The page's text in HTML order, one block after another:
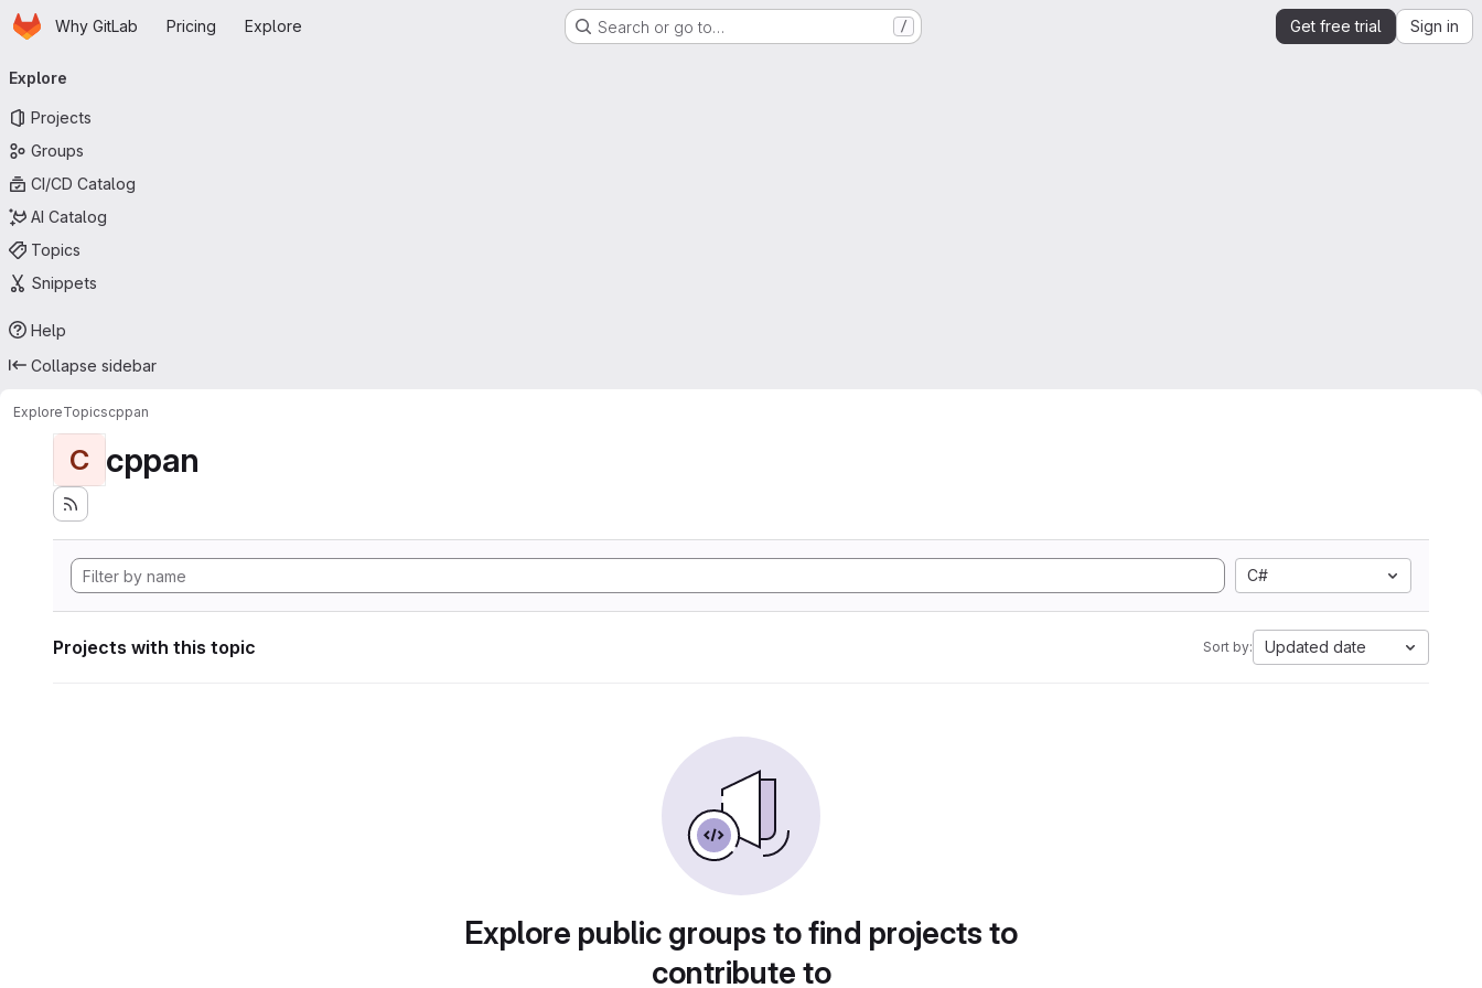
Skip to main content
HomepageWhy GitLab Pricing Explore Search or go to… / Get free trial Sign in
navigation
Explore
Projects
Groups
CI/CD Catalog
AI Catalog
Topics
Snippets
Help
Collapse sidebar
ExploreTopicscppan
C cppan
C#
Projects with this topic Sort by: Updated date
Explore public groups to find projects to
contribute to